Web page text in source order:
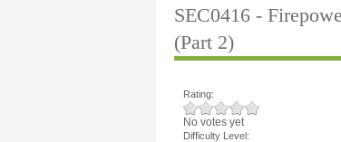
SEC0416 -
(Part 2)
Rating:
No votes yet
Difficulty Level: